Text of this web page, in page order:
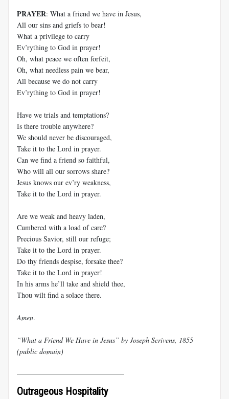
PRAYER: What a friend we have in Jesus,
All our sins and griefs to bear!
What a privilege to carry
Ev’rything to God in prayer!
Oh, what peace we often forfeit,
Oh, what needless pain we bear,
All because we do not carry
Ev’rything to God in prayer!
Have we trials and temptations?
Is there trouble anywhere?
We should never be discouraged,
Take it to the Lord in prayer.
Can we find a friend so faithful,
Who will all our sorrows share?
Jesus knows our ev’ry weakness,
Take it to the Lord in prayer.
Are we weak and heavy laden,
Cumbered with a load of care?
Precious Savior, still our refuge;
Take it to the Lord in prayer.
Do thy friends despise, forsake thee?
Take it to the Lord in prayer!
In his arms he’ll take and shield thee,
Thou wilt find a solace there.
Amen.
“What a Friend We Have in Jesus” by Joseph Scrivens, 1855
(public domain)
Outrageous Hospitality